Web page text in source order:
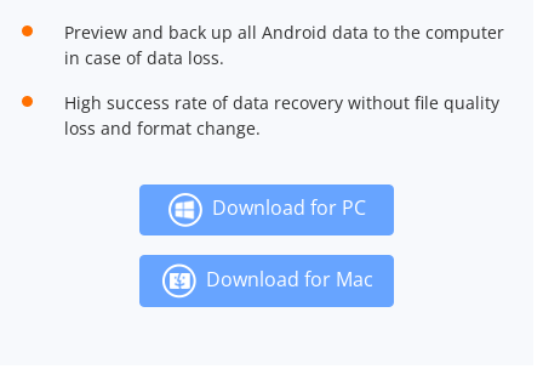
Preview and back up all Android data to the computer
in case of data loss.
High success rate of data recovery without file quality
loss and format change.
Download for PC
Download for Mac